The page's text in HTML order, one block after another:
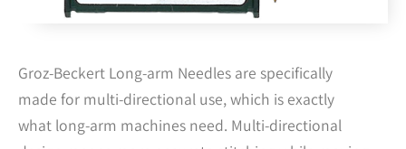
Groz-Beckert Long-arm Needles are specifically
made for multi-directional use, which is exactly
what long-arm machines need. Multi-directional